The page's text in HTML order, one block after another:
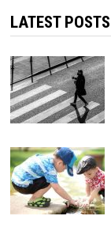
LATEST POSTS